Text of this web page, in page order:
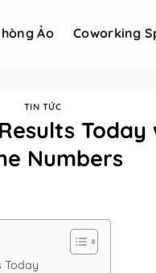
Ảo Coworking
TIN TỨC
Numbers
Today